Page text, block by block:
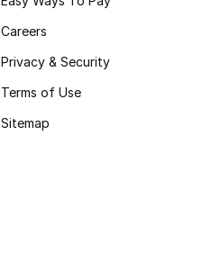
Careers
Privacy & Security
Terms of Use
Sitemap